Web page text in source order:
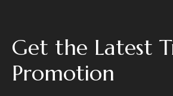
Get the Latest
Promotion